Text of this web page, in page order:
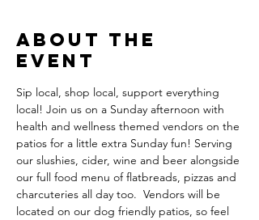
About the
event
Sip local, shop local, support everything
local! Join us on a Sunday afternoon with
health and wellness themed vendors on the
patios for a little extra Sunday fun! Serving
our slushies, cider, wine and beer alongside
our full food menu of flatbreads, pizzas and
charcuteries all day too.  Vendors will be
located on our dog friendly patios, so feel